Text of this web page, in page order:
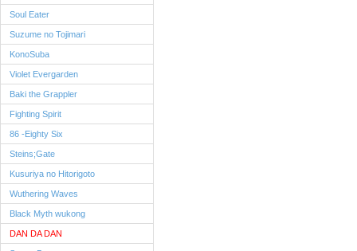
Soul Eater
Suzume no Tojimari
KonoSuba
Violet Evergarden
Baki the Grappler
Fighting Spirit
86 -Eighty Six
Steins;Gate
Kusuriya no Hitorigoto
Wuthering Waves
Black Myth wukong
DAN DA DAN